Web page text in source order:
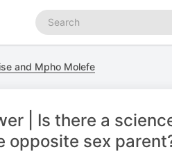
Search
podcasts
and Mpho Molefe
| Is there a
opposite sex